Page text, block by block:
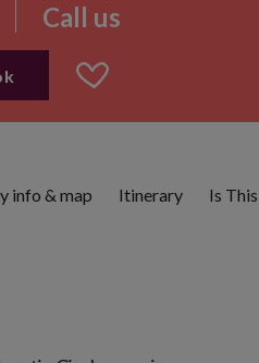
Call us
info & map Itinerary Is